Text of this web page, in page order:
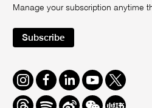
Manage your subscription anytime
Subscribe
Instagram
FacebookLinkedInYoutube
Twitter
ThreadsSpotifyWeiboWe
Redbook